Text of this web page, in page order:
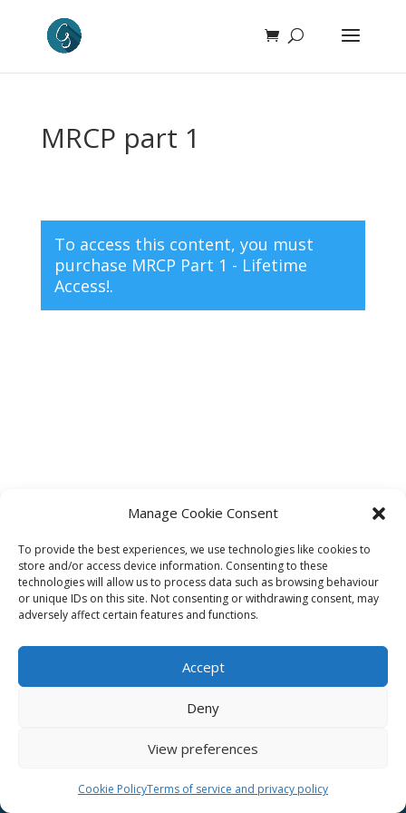
Manage Cookie Consent
To provide the best experiences, we use technologies like cookies to
store and/or access device information. Consenting to these
technologies will allow us to process data such as browsing behaviour
or unique IDs on this site. Not consenting or withdrawing consent, may
adversely affect certain features and functions.
Accept
Deny
View preferences
Cookie PolicyTerms of service and privacy policy
MRCP part 1
To access this content, you must
purchase MRCP Part 1 - Lifetime
Access!.
Affiliate
Terms of service
Unsplash